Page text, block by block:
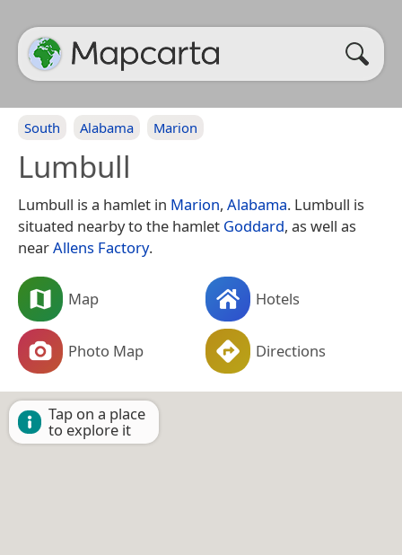
South Alabama Marion
Lumbull
Lumbull is a hamlet in Marion, Alabama. Lumbull is
situated nearby to the hamlet Goddard, as well as
nearAllens Factory.
Map Hotels
Photo Map Directions
Tap on a place
to explore it